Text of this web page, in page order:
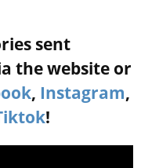
sent
the website or
, Instagram,
!